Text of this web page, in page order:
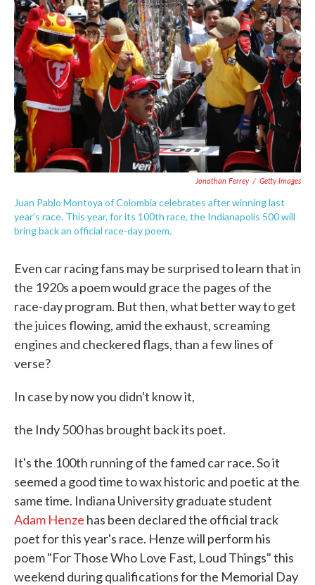
o
o
k
e
r
d
I
n
Jonathan Ferrey / Getty Images
Juan Pablo Montoya of Colombia celebrates after winning last
year's race. This year, for its 100th race, the Indianapolis 500 will
bring back an official race-day poem.
Even car racing fans may be surprised to learn that in
the 1920s a poem would grace the pages of the
race-day program. But then, what better way to get
the juices flowing, amid the exhaust, screaming
engines and checkered flags, than a few lines of
verse?
In case by now you didn't know it,
the Indy 500 has brought back its poet.
It's the 100th running of the famed car race. So it
seemed a good time to wax historic and poetic at the
same time. Indiana University graduate student
Adam Henze has been declared the official track
poet for this year's race. Henze will perform his
poem "For Those Who Love Fast, Loud Things" this
weekend during qualifications for the Memorial Day